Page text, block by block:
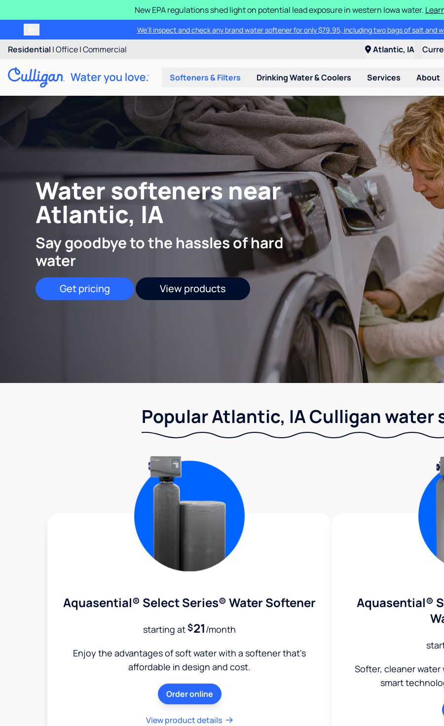
New EPA regulations shed light on potential lead exposure in western Iowa water.
We'll inspect and check any brand water softener for only $79.95, including two bags of salt and
Residential |Office|Commercial Atlantic, IA
Softeners & Filters Drinking Water & Coolers Services About
Water softeners near
Atlantic, IA
Say goodbye to the hassles of hard
water
Get pricing View products
Popular Atlantic, IA Culligan water
Aquasential® Select Series® Water Softener
starting at$21/month
Enjoy the advantages of soft water with a softener that's
affordable in design and cost.
Order online
View product details
Aquasential®
Softer, cleaner
smart